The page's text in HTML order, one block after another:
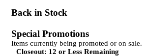
Back in Stock
Special Promotions
Items currently being promoted or on sale.
Closeout: 12 or Less Remaining